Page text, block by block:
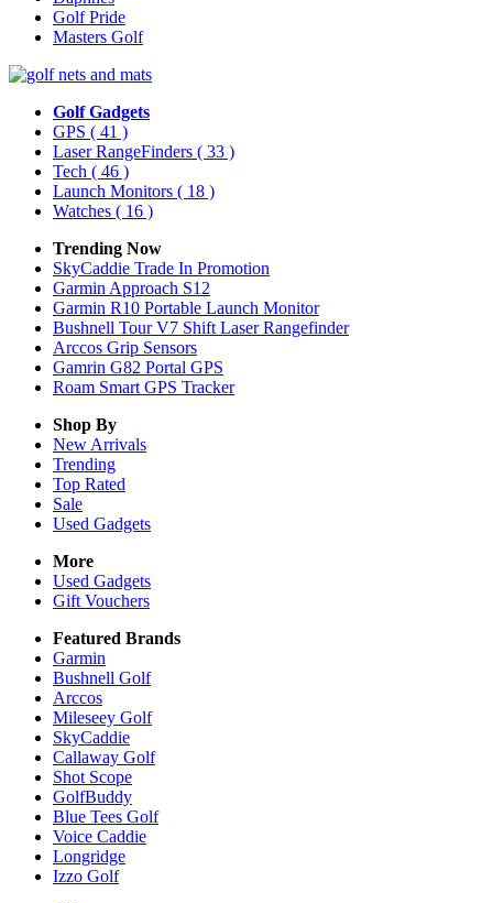
Golf Pride
Masters Golf
Golf Gadgets
GPS ( 41 )
Laser RangeFinders ( 33 )
Tech ( 46 )
Launch Monitors ( 18 )
Watches ( 16 )
Trending Now
SkyCaddie Trade In Promotion
Garmin Approach S12
Garmin R10 Portable Launch Monitor
Bushnell Tour V7 Shift Laser Rangefinder
Arccos Grip Sensors
Gamrin G82 Portal GPS
Roam Smart GPS Tracker
Shop By
New Arrivals
Trending
Top Rated
Sale
Used Gadgets
More
Used Gadgets
Gift Vouchers
Featured Brands
Garmin
Bushnell Golf
Arccos
Mileseey Golf
SkyCaddie
Callaway Golf
Shot Scope
GolfBuddy
Blue Tees Golf
Voice Caddie
Longridge
Izzo Golf